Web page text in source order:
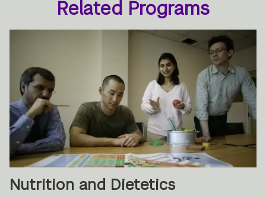
Related Programs
Nutrition and Dietetics